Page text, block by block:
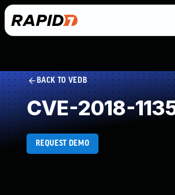
BACK TO VEDB
CVE-2018-
REQUEST DEMO